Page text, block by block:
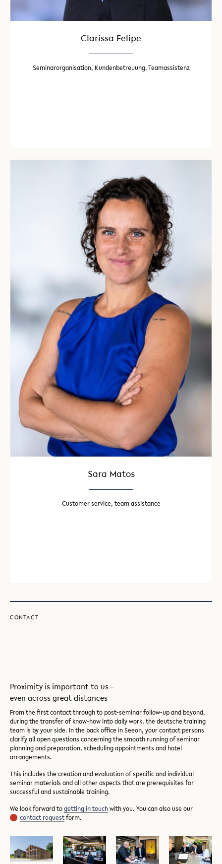
Clarissa Felipe
Seminarorganisation, Kundenbetreuung, Teamassistenz
Sara Matos
Customer service, team assistance
CONTACT
Proximity is important to us –
even across great distances
From the first contact through to post-seminar follow-up and beyond,
during the transfer of know-how into daily work, the deutsche training
team is by your side. In the back office in Seeon, your contact persons
clarify all open questions concerning the smooth running of seminar
planning and preparation, scheduling appointments and hotel
arrangements.
This includes the creation and evaluation of specific and individual
seminar materials and all other aspects that are prerequisites for
successful and sustainable training.
We look forward togetting in touchwith you. You can also use our
contact requestform.